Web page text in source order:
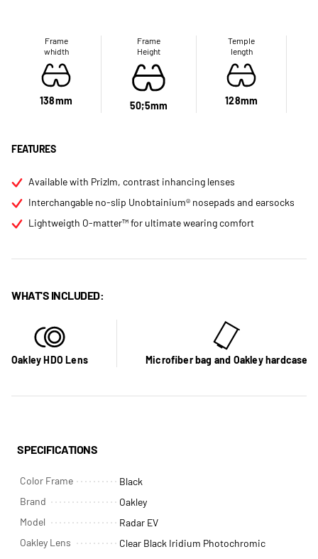
Frame
whidth
138mm
Frame
Height
50;5mm
Temple
length
128mm
FEATURES
Available with Prizlm, contrast inhancing lenses
Interchangable no-slip Unobtainium® nosepads and earsocks
Lightweigth O-matter™ for ultimate wearing comfort
WHAT'S INCLUDED:
Oakley HDO Lens Microfiber bag and Oakley hardcase
SPECIFICATIONS
Color Frame
Black
Brand
Oakley
Model
Radar EV
Oakley Lens
Clear Black Iridium Photochromic